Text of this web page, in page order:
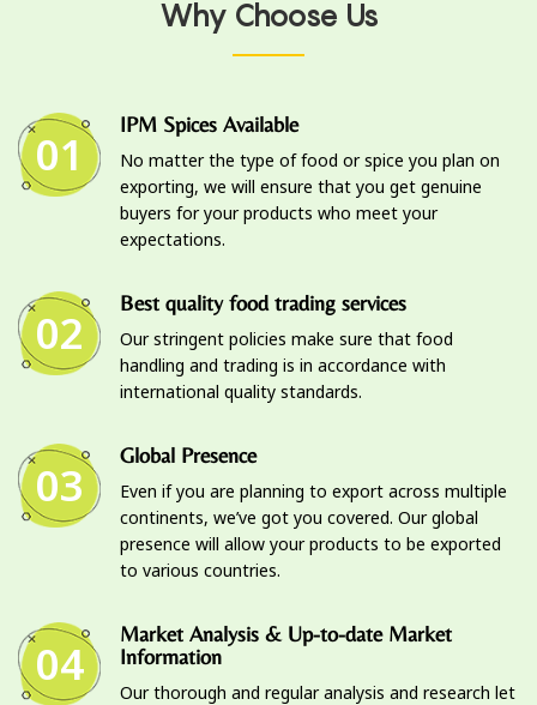
Why Choose Us
01
IPM Spices Available
No matter the type of food or spice you plan on
exporting, we will ensure that you get genuine
buyers for your products who meet your
expectations.
02
Best quality food trading services
Our stringent policies make sure that food
handling and trading is in accordance with
international quality standards.
03
Global Presence
Even if you are planning to export across multiple
continents, we’ve got you covered. Our global
presence will allow your products to be exported
to various countries.
04
Market Analysis & Up-to-date Market
Information
Our thorough and regular analysis and research let